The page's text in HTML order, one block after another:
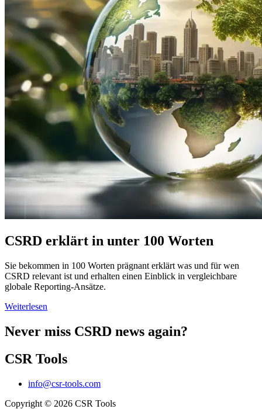
CSRD erklärt in unter 100 Worten
Sie bekommen in 100 Worten prägnant erklärt was und für wen
CSRD relevant ist und erhalten einen Einblick in vergleichbare
globale Reporting-Ansätze.
Weiterlesen
Never miss CSRD news again?
CSR Tools
info@csr-tools.com
Copyright © 2026 CSR Tools